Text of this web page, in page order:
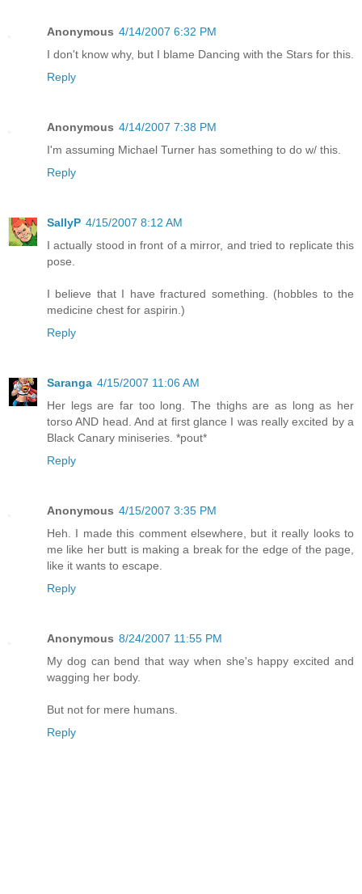
Anonymous 4/14/2007 6:32 PM
I don't know why, but I blame Dancing with the Stars for this.
Reply
Anonymous 4/14/2007 7:38 PM
I'm assuming Michael Turner has something to do w/ this.
Reply
SallyP 4/15/2007 8:12 AM
I actually stood in front of a mirror, and tried to replicate this
pose.
I believe that I have fractured something. (hobbles to the
medicine chest for aspirin.)
Reply
Saranga 4/15/2007 11:06 AM
Her legs are far too long. The thighs are as long as her
torso AND head. And at first glance I was really excited by a
Black Canary miniseries. *pout*
Reply
Anonymous 4/15/2007 3:35 PM
Heh. I made this comment elsewhere, but it really looks to
me like her butt is making a break for the edge of the page,
like it wants to escape.
Reply
Anonymous 8/24/2007 11:55 PM
My dog can bend that way when she's happy excited and
wagging her body.
But not for mere humans.
Reply